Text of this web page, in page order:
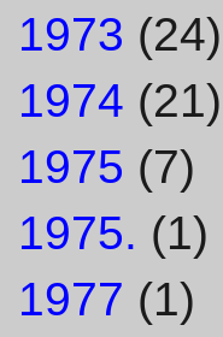
1973 (24)
1974 (21)
1975 (7)
1975. (1)
1977 (1)